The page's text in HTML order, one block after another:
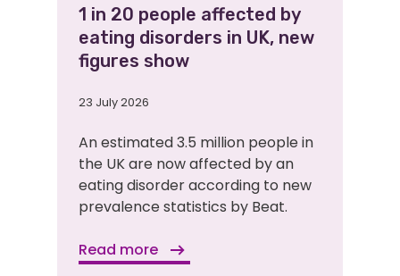
1 in 20 people affected by
eating disorders in UK, new
figures show
23 July 2026
An estimated 3.5 million people in
the UK are now affected by an
eating disorder according to new
prevalence statistics by Beat.
Read more